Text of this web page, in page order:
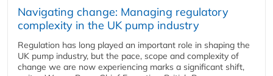
Navigating change: Managing regulatory
complexity in the UK pump industry
Regulation has long played an important role in shaping the
UK pump industry, but the pace, scope and complexity of
change we are now experiencing marks a significant shift,